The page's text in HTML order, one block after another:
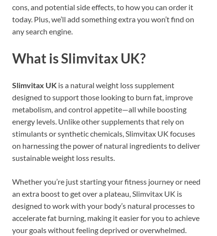
cons, and potential side effects, to how you can order it
today. Plus, we’ll add something extra you won’t find on
any search engine.
What is Slimvitax UK?
Slimvitax UK is a natural weight loss supplement
designed to support those looking to burn fat, improve
metabolism, and control appetite—all while boosting
energy levels. Unlike other supplements that rely on
stimulants or synthetic chemicals, Slimvitax UK focuses
on harnessing the power of natural ingredients to deliver
sustainable weight loss results.
Whether you’re just starting your fitness journey or need
an extra boost to get over a plateau, Slimvitax UK is
designed to work with your body’s natural processes to
accelerate fat burning, making it easier for you to achieve
your goals without feeling deprived or overwhelmed.